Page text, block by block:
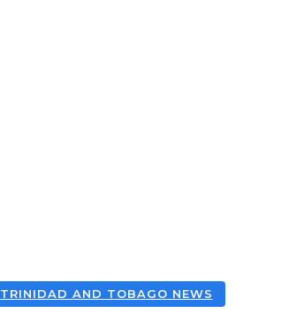
TRINIDAD AND TOBAGO NEWS